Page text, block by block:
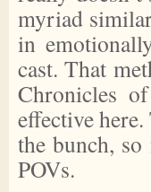
myriad
in
cast. That
Chronicles
effective
the bunch,
POVs.